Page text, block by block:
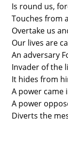
Is round us,
Touches from
Overtake us
Our lives are
An adversary
Invader of the
It hides from
A power came
A power
Diverts the